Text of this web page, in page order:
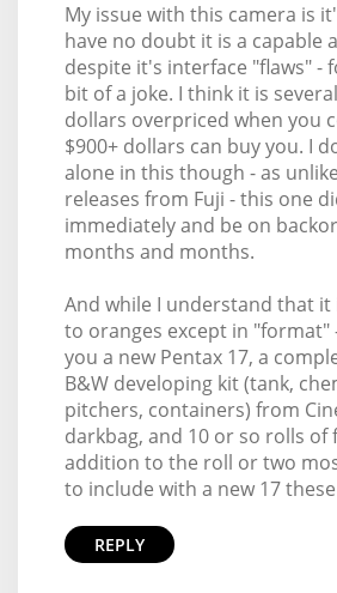
My issue with this camera is
have no doubt it is a capable
despite it's interface "flaws" -
bit of a joke. I think it is
dollars overpriced when you
$900+ dollars can buy you. I
alone in this though - as
releases from Fuji - this one
immediately and be on
months and months.
And while I understand that it
to oranges except in "format"
you a new Pentax 17, a
B&W developing kit (tank,
pitchers, containers) from
darkbag, and 10 or so rolls of
addition to the roll or two
to include with a new 17
REPLY